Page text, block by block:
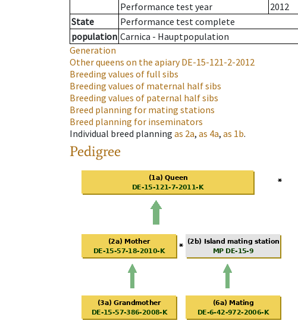
Performance test year
2012
State
Performance test complete
population Carnica - Hauptpopulation
Generation
Other queens on the apiaryDE-15-121-2-2012
Breeding values of full sibs
Breeding values of maternal half sibs
Breeding values of paternal half sibs
Breed planning for mating stations
Breed planning for inseminators
Individual breed planning as 2a, as 4a, as 1b.
Pedigree